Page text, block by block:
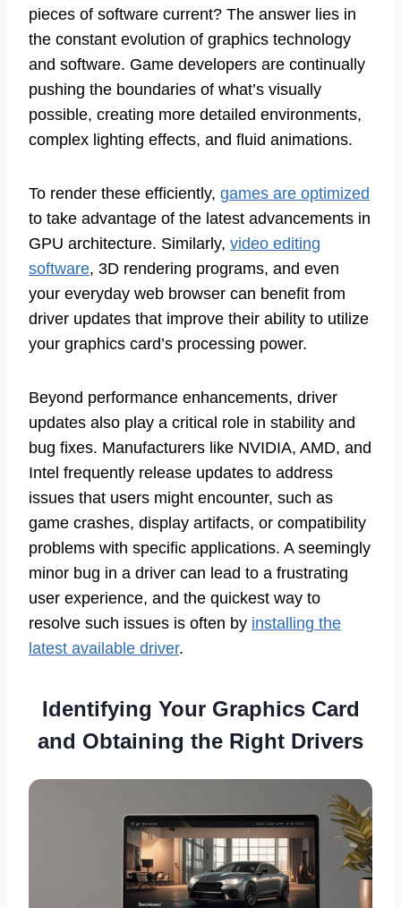
pieces of software current? The answer lies in
the constant evolution of graphics technology
and software. Game developers are continually
pushing the boundaries of what’s visually
possible, creating more detailed environments,
complex lighting effects, and fluid animations.
To render these efficiently, games are optimized
to take advantage of the latest advancements in
GPU architecture. Similarly, video editing
software, 3D rendering programs, and even
your everyday web browser can benefit from
driver updates that improve their ability to utilize
your graphics card’s processing power.
Beyond performance enhancements, driver
updates also play a critical role in stability and
bug fixes. Manufacturers like NVIDIA, AMD, and
Intel frequently release updates to address
issues that users might encounter, such as
game crashes, display artifacts, or compatibility
problems with specific applications. A seemingly
minor bug in a driver can lead to a frustrating
user experience, and the quickest way to
resolve such issues is often by installing the
latest available driver.
Identifying Your Graphics Card
and Obtaining the Right Drivers